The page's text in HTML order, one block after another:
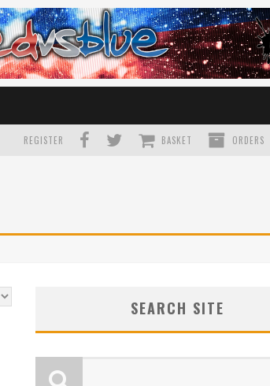
ORDERS
BASKET
REGISTER
SEARCH SITE